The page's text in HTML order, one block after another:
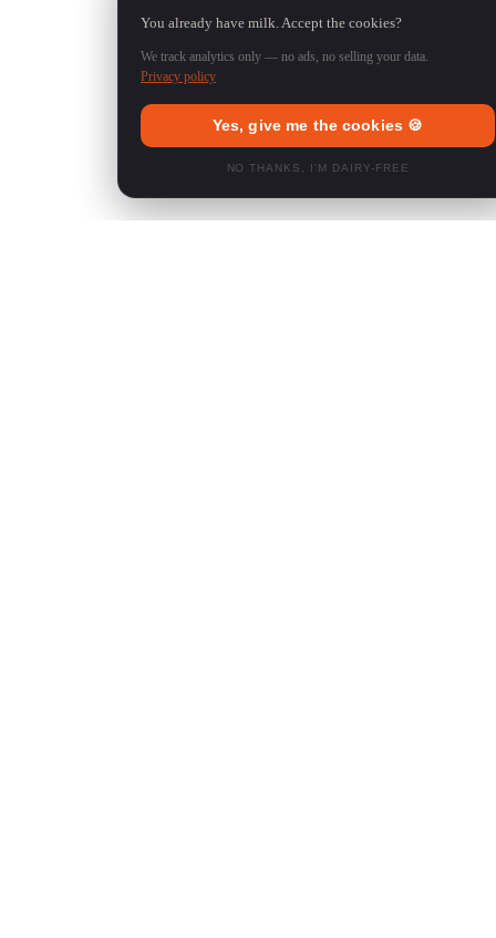
You already have milk. Accept the cookies?
We track analytics only — no ads, no selling your data.
Privacy policy
Yes, give me the cookies 🍪
NO THANKS, I'M DAIRY-FREE